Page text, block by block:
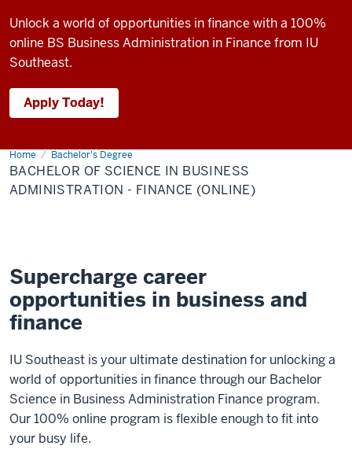
Unlock a world of opportunities in finance with a 100%
online BS Business Administration in Finance from IU
Southeast.
Apply Today!
Home Bachelor's Degree
Bachelor
of
Science
in
BACHELOR OF SCIENCE IN BUSINESS
ADMINISTRATION - FINANCE (ONLINE)
Supercharge career
opportunities in business and
finance
IU Southeast is your ultimate destination for unlocking a
world of opportunities in finance through our Bachelor
Science in Business Administration Finance program.
Our 100% online program is flexible enough to fit into
your busy life.